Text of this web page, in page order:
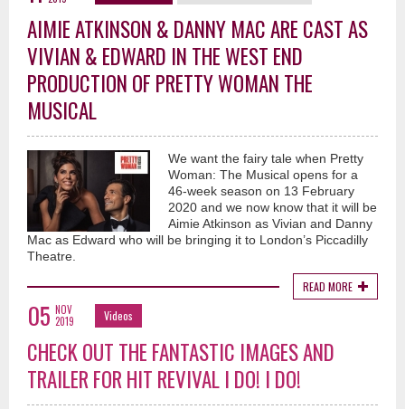
AIMIE ATKINSON & DANNY MAC ARE CAST AS
VIVIAN & EDWARD IN THE WEST END
PRODUCTION OF PRETTY WOMAN THE
MUSICAL
We want the fairy tale when Pretty
Woman: The Musical opens for a
46-week season on 13 February
2020 and we now know that it will be
Aimie Atkinson as Vivian and Danny
Mac as Edward who will be bringing it to London’s Piccadilly
Theatre.
READ MORE
05 NOV
2019
Videos
CHECK OUT THE FANTASTIC IMAGES AND
TRAILER FOR HIT REVIVAL I DO! I DO!